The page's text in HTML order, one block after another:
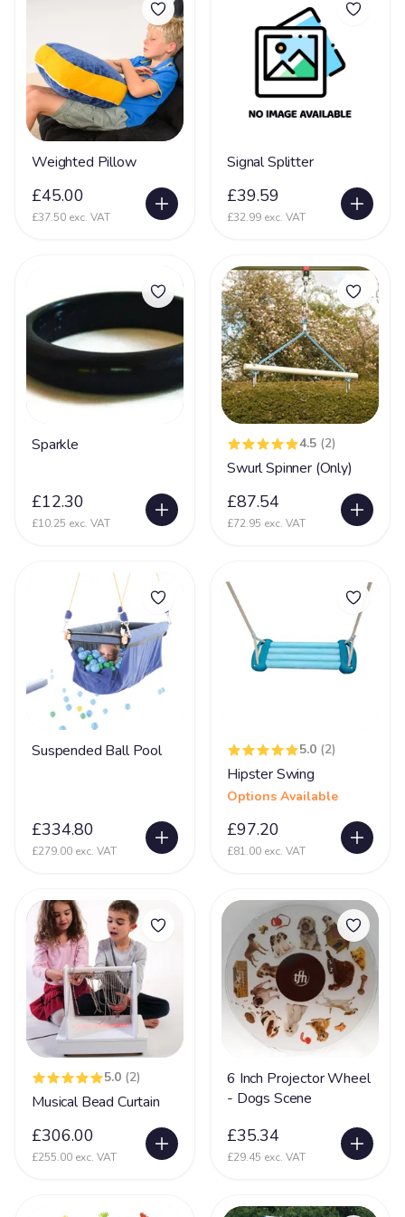
16
DiGeorge syndrome
Downs Syndrome
Dravet Syndrome 27
Dyskinesia
Dyslexia
Dyspraxia 17
20
Fat Embolism Syndrome (FES) 3
Fetal Alcohol Syndrome 6
Fragile X Syndrome 13
Gastrostomy 66
Glycine encephalopathy (GE)
79
Heart Disease 38
Heller Syndrome
Holoprosencephaly 22
Hydrocephalus 53
Hyper Mobility 66
Hyperacusia (acute hearing sensitivity)
Hypotonia
Hypoxic-ischaemic encephalopathy - HIE
Incontinent 35
Kernicterus
Klinefelter syndrome 1
Learning Difficulties 214
Learning Disability 190
Lennox Gesaut Syndrome 30
Lissencephaly
Low Tone 90
Mecp2 Duplication Syndrome 32
Weighted Pillow
£45.00
£37.50 exc. VAT
Signal Splitter
£39.59
£32.99 exc. VAT
Sparkle
£12.30
£10.25 exc. VAT
4.5 (2)
Swurl Spinner (Only)
£87.54
£72.95 exc. VAT
Suspended Ball Pool
£334.80
£279.00 exc. VAT
5.0 (2)
Hipster Swing
Options Available
£97.20
£81.00 exc. VAT
5.0 (2)
Musical Bead Curtain
£306.00
£255.00 exc. VAT
6 Inch Projector Wheel
- Dogs Scene
£35.34
£29.45 exc. VAT